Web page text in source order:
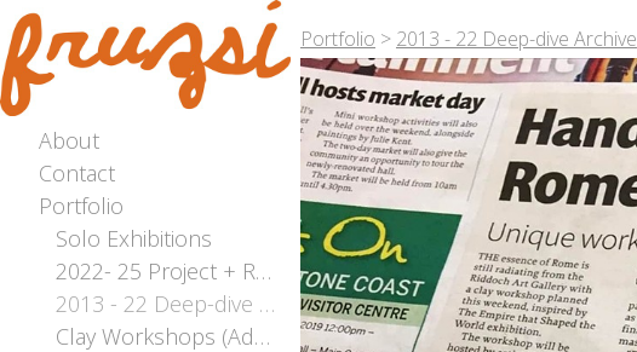
About
Contact
Portfolio
Solo Exhibitions
2022- 25 Project + Residencies Archive
2013 - 22 Deep-dive Archive
Clay Workshops (Adelaide, Mt Gambier, Broken Hill)
Portfolio > 2013 - 22 Deep-dive Archive